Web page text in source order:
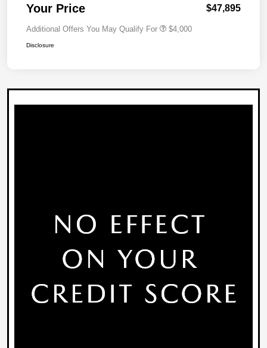
Your Price $47,895
Additional Offers You May Qualify For $4,000
Disclosure